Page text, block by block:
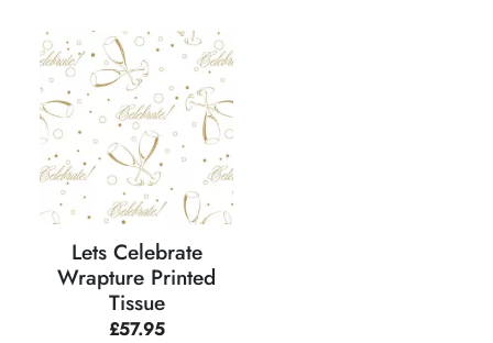
Lets Celebrate
Wrapture Printed
Tissue
£57.95